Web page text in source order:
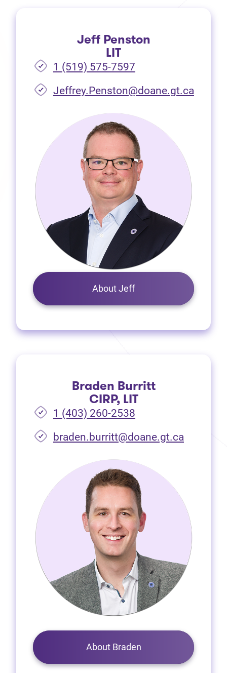
Jeff Penston
LIT
1 (519) 575-7597
Jeffrey.Penston@doane.gt.ca
About Jeff
Braden Burritt
CIRP, LIT
1 (403) 260-2538
braden.burritt@doane.gt.ca
About Braden